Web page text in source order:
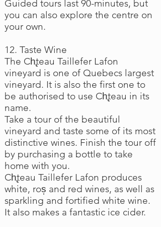
Guided tours last 90-minutes, but
you can also explore the centre on
your own.
12. Taste Wine
The Ch̢teau Taillefer Lafon
vineyard is one of Quebecs largest
vineyard. It is also the first one to
be authorised to use Ch̢teau in its
name.
Take a tour of the beautiful
vineyard and taste some of its most
distinctive wines. Finish the tour off
by purchasing a bottle to take
home with you.
Ch̢teau Taillefer Lafon produces
white, ros̩ and red wines, as well as
sparkling and fortified white wine.
It also makes a fantastic ice cider.